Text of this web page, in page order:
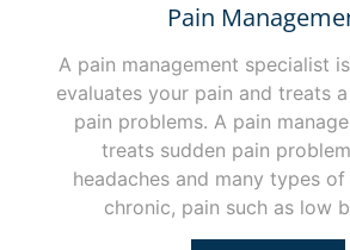
Pain
A pain management specialist
evaluates your pain and treats
pain problems. A pain
treats sudden pain
headaches and many types
chronic, pain such as low